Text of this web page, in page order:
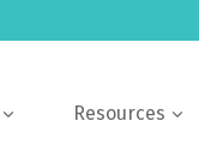
Resources